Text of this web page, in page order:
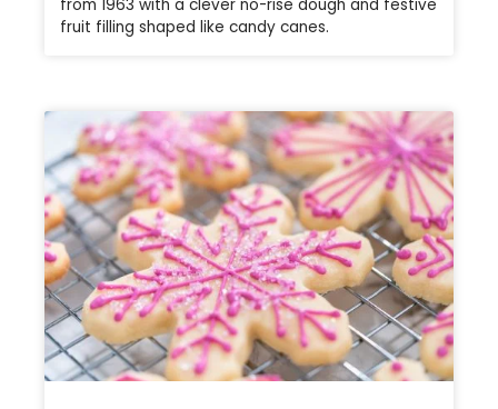
from 1963 with a clever no-rise dough and festive
fruit filling shaped like candy canes.